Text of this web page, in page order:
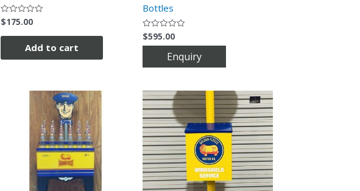
Rated
0
out
$175.00
Add to cart
Bottles
Rated
0
$595.00